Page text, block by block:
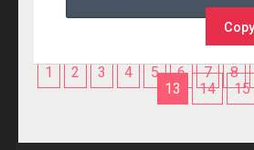
1 2 3 4 5 6 7 8
13
14 15